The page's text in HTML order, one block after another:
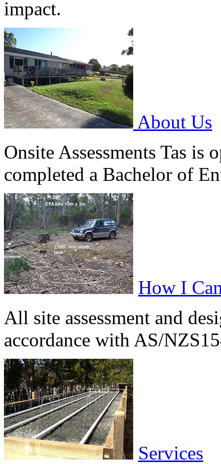
impact.
About Us
Onsite Assessments Tas is
completed a Bachelor of
How I
All site assessment and
accordance with AS/
Services